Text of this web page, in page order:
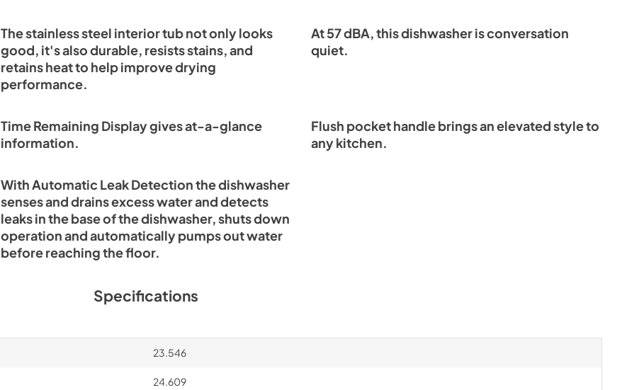
The stainless steel interior tub not only looks
good, it's also durable, resists stains, and
retains heat to help improve drying
performance.
At 57 dBA, this dishwasher is conversation
quiet.
Time Remaining Display gives at-a-glance
information.
Flush pocket handle brings an elevated style to
any kitchen.
With Automatic Leak Detection the dishwasher
senses and drains excess water and detects
leaks in the base of the dishwasher, shuts down
operation and automatically pumps out water
before reaching the floor.
Specifications
23.546
24.609